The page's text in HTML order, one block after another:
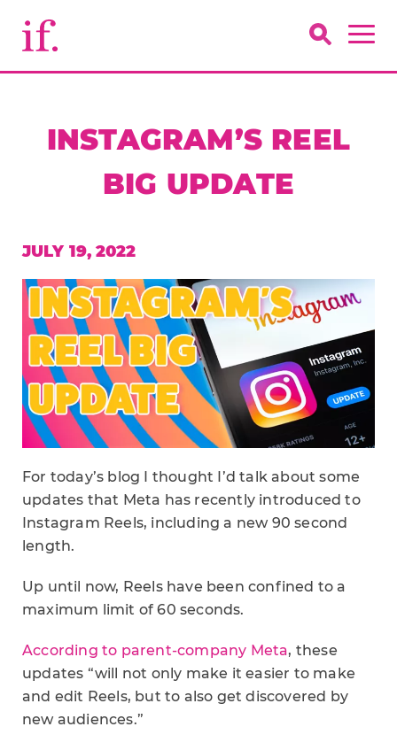
INSTAGRAM’S REEL
BIG UPDATE
JULY 19, 2022
For today’s blog I thought I’d talk about some
updates that Meta has recently introduced to
Instagram Reels, including a new 90 second
length.
Up until now, Reels have been confined to a
maximum limit of 60 seconds.
According to parent-company Meta, these
updates “will not only make it easier to make
and edit Reels, but to also get discovered by
new audiences.”